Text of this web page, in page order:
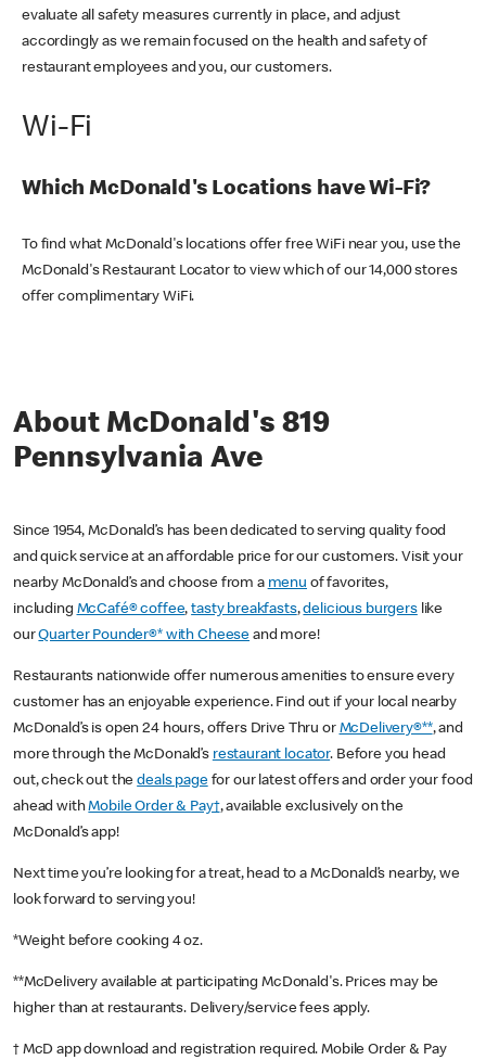
evaluate all safety measures currently in place, and adjust
accordingly as we remain focused on the health and safety of
restaurant employees and you, our customers.
Wi-Fi
Which McDonald's Locations have Wi-Fi?
To find what McDonald's locations offer free WiFi near you, use the
McDonald's Restaurant Locator to view which of our 14,000 stores
offer complimentary WiFi.
About McDonald's 819
Pennsylvania Ave
Since 1954, McDonald’s has been dedicated to serving quality food
and quick service at an affordable price for our customers. Visit your
nearby McDonald’s and choose from a menu of favorites,
including McCafé® coffee,tasty breakfasts,delicious burgerslike
ourQuarter Pounder®* with Cheese and more!
Restaurants nationwide offer numerous amenities to ensure every
customer has an enjoyable experience. Find out if your local nearby
McDonald’s is open 24 hours, offers Drive Thru or McDelivery®**, and
more through the McDonald’s restaurant locator. Before you head
out, check out thedeals pagefor our latest offers and order your food
ahead withMobile Order & Pay†, available exclusively on the
McDonald’s app!
Next time you’re looking for a treat, head to a McDonald’s nearby, we
look forward to serving you!
*Weight before cooking 4 oz.
**McDelivery available at participating McDonald's. Prices may be
higher than at restaurants. Delivery/service fees apply.
† McD app download and registration required. Mobile Order & Pay